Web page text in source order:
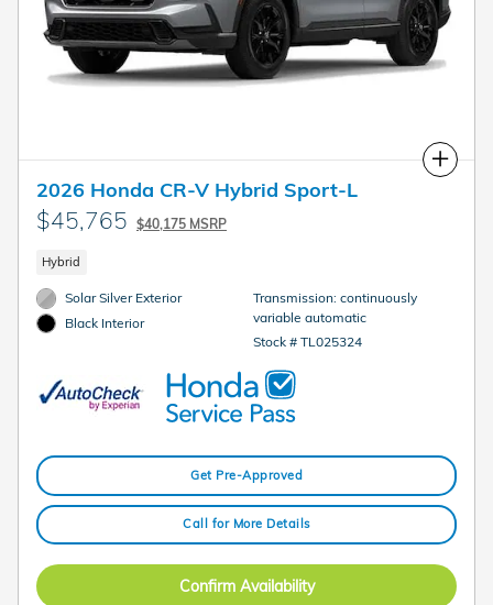
Compare
2026 Honda CR-V Hybrid Sport-L
$45,765 $40,175 MSRP
Hybrid
Solar Silver Exterior
Black Interior
Transmission: continuously
variable automatic
Stock # TL025324
Get Pre-Approved
Call for More Details
Confirm Availability